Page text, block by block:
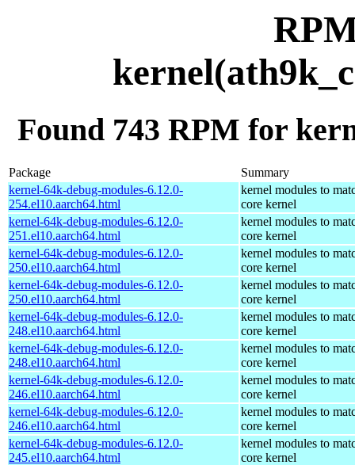
Found 743 RPM for
Package
Summary
kernel-64k-debug-modules-6.12.0-
254.el10.aarch64.html
kernel modules to
core kernel
kernel-64k-debug-modules-6.12.0-
251.el10.aarch64.html
kernel modules to
core kernel
kernel-64k-debug-modules-6.12.0-
250.el10.aarch64.html
kernel modules to
core kernel
kernel-64k-debug-modules-6.12.0-
250.el10.aarch64.html
kernel modules to
core kernel
kernel-64k-debug-modules-6.12.0-
248.el10.aarch64.html
kernel modules to
core kernel
kernel-64k-debug-modules-6.12.0-
248.el10.aarch64.html
kernel modules to
core kernel
kernel-64k-debug-modules-6.12.0-
246.el10.aarch64.html
kernel modules to
core kernel
kernel-64k-debug-modules-6.12.0-
246.el10.aarch64.html
kernel modules to
core kernel
kernel-64k-debug-modules-6.12.0-
245.el10.aarch64.html
kernel modules to
core kernel